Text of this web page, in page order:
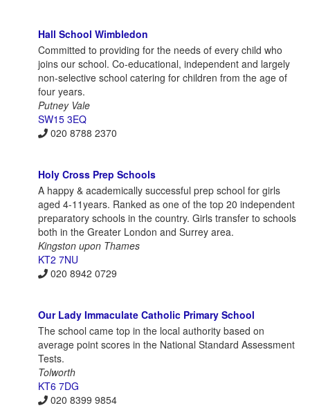
Hall School Wimbledon
Committed to providing for the needs of every child who
joins our school. Co-educational, independent and largely
non-selective school catering for children from the age of
four years.
Putney Vale
SW15 3EQ
020 8788 2370
Holy Cross Prep Schools
A happy & academically successful prep school for girls
aged 4-11years. Ranked as one of the top 20 independent
preparatory schools in the country. Girls transfer to schools
both in the Greater London and Surrey area.
Kingston upon Thames
KT2 7NU
020 8942 0729
Our Lady Immaculate Catholic Primary School
The school came top in the local authority based on
average point scores in the National Standard Assessment
Tests.
Tolworth
KT6 7DG
020 8399 9854